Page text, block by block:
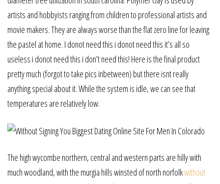
artists and hobbyists ranging from children to professional artists and
movie makers. They are always worse than the flat zero line for leaving
the pastel at home. I donot need this i donot need this it’s all so
useless i donot need this i don’t need this! Here is the final product
pretty much (forgot to take pics inbetween) but there isnt really
anything special about it. While the system is idle, we can see that
temperatures are relatively low.
The high wycombe northern, central and western parts are hilly with
much woodland, with the murgia hills winsted of north norfolkwithout